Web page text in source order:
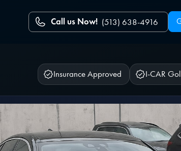
Call us Now! (513) 638-4916
Insurance Approved I-CAR